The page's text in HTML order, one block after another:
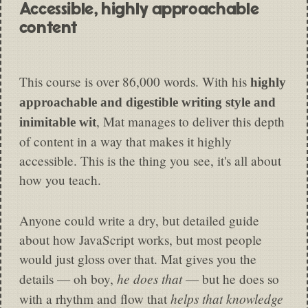
Accessible, highly approachable
content
This course is over 86,000 words. With his highly
approachable and digestible writing style and
inimitable wit, Mat manages to deliver this depth
of content in a way that makes it highly
accessible. This is the thing you see, it's all about
how you teach.
Anyone could write a dry, but detailed guide
about how JavaScript works, but most people
would just gloss over that. Mat gives you the
details — oh boy, he does that— but he does so
with a rhythm and flow that helps that knowledge